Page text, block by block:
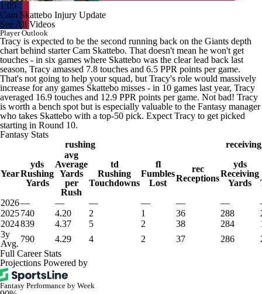
1:05
Cam Skattebo Injury Update
See All Videos
Player Outlook
Tracy is expected to be the second running back on the Giants depth
chart behind starter Cam Skattebo. That doesn't mean he won't get
touches - in six games where Skattebo was the clear lead back last
season, Tracy amassed 7.8 touches and 6.5 PPR points per game.
That's not going to help your squad, but Tracy's role would massively
increase for any games Skattebo misses - in 10 games last year, Tracy
averaged 16.9 touches and 12.9 PPR points per game. Not bad! Tracy
is worth a bench spot but is especially valuable to the Fantasy manager
who takes Skattebo with a top-50 pick. Expect Tracy to get picked
starting in Round 10.
Fantasy Stats
rushing
receiving
Year
yds
Rushing
Yards
avg
Average
Yards
per
Rush
td
Rushing
Touchdowns
fl
Fumbles
Lost
rec
Receptions
yds
Receiving
Yards
2026— — — — — —
2025740 4.20 2 1 36 288
2024839 4.37 5 2 38 284
3y
Avg. 790 4.29 4 2 37 286
Full Career Stats
Projections Powered by
Fantasy Performance by Week